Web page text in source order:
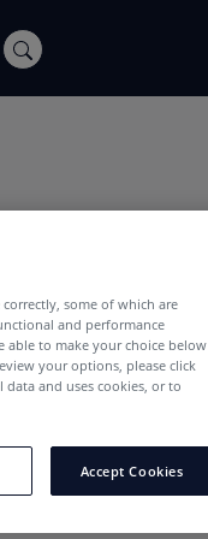
some of which are
and performance
able to make your choice below
your options, please click
and uses cookies, or to
Accept Cookies